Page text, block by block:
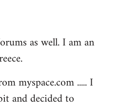
as well. I am an
myspace.com ..... I
and decided to